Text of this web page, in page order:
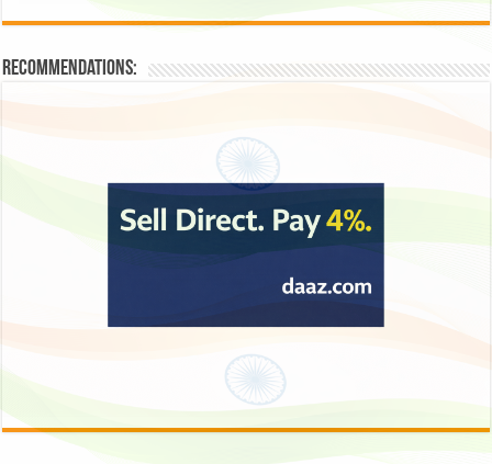
Recommendations: